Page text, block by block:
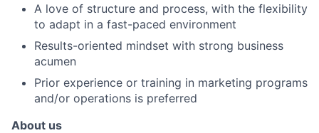
A love of structure and process, with the flexibility
to adapt in a fast-paced environment
Results-oriented mindset with strong business
acumen
Prior experience or training in marketing programs
and/or operations is preferred
About us